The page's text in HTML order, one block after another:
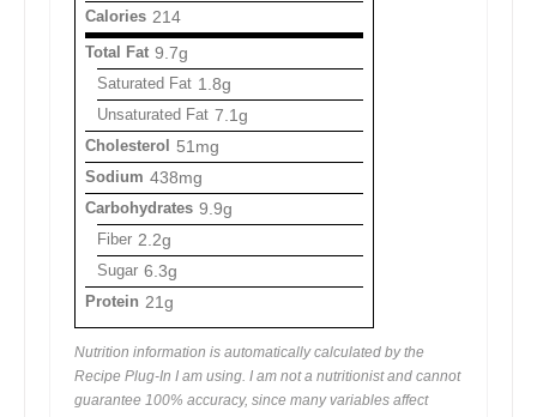
Calories 214
Total Fat 9.7g
Saturated Fat 1.8g
Unsaturated Fat 7.1g
Cholesterol 51mg
Sodium 438mg
Carbohydrates 9.9g
Fiber 2.2g
Sugar 6.3g
Protein 21g
Nutrition information is automatically calculated by the
Recipe Plug-In I am using. I am not a nutritionist and cannot
guarantee 100% accuracy, since many variables affect